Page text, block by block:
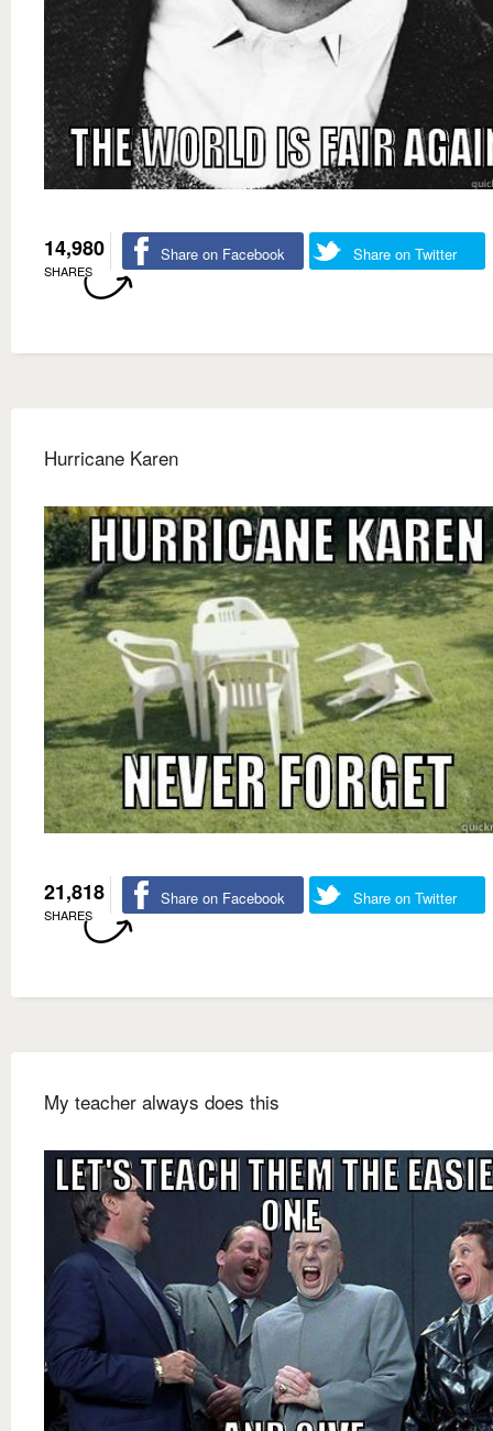
14,980
SHARES
Share on Facebook Share on Twitter
Hurricane Karen
21,818
SHARES
Share on Facebook Share on Twitter
My teacher always does this